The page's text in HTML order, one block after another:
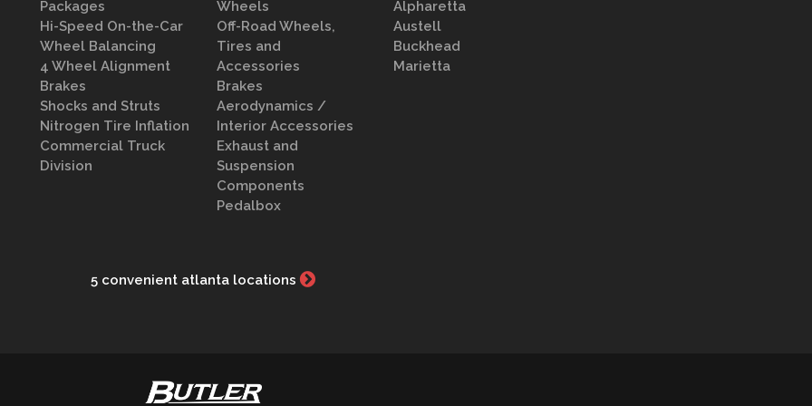
Packages
Hi-Speed On-the-Car
Wheel Balancing
4 Wheel Alignment
Brakes
Shocks and Struts
Nitrogen Tire Inflation
Commercial Truck
Division
Wheels
Off-Road Wheels,
Tires and
Accessories
Brakes
Aerodynamics /
Interior Accessories
Exhaust and
Suspension
Components
Pedalbox
Alpharetta
Austell
Buckhead
Marietta
5 convenient atlanta locations